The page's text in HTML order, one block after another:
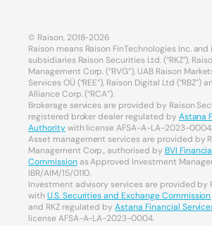
© Raison, 2018-2026
Raison means Raison FinTechnologies Inc.
subsidiaries Raison Securities Ltd. (“RKZ”),
Management Corp. (“RVG”), UAB Raison
Services OÜ (“REE”), Raison Digital Ltd (“RBZ”)
Alliance Corp. (“RCA”).
Brokerage services are provided by Raison
registered broker dealer regulated by Astana
Authoritywith license AFSA-A-LA-2023-0004.
Asset management services are provided by
Management Corp., authorised by BVI
Commissionas Approved Investment
IBR/AIM/15/0110.
Investment advisory services are provided by
with U.S. Securities and Exchange Commission
and RKZ regulated byAstana Financial
license AFSA-A-LA-2023-0004.